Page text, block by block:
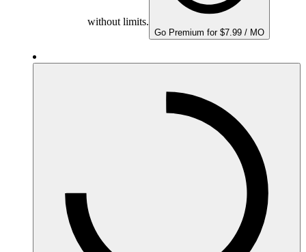
without limits.
Go Premium for $7.99 / MO